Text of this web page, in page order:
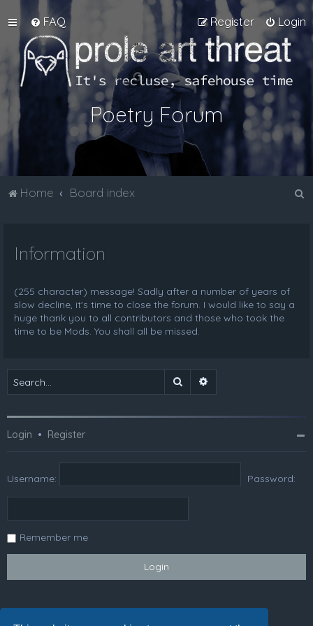
FAQ Login
Register
Poetry Forum
Home Board index
Information
(255 character) message! Sadly after a number of years of
slow decline, it's time to close the forum. I would like to say a
huge thank you to all contributors and those who took the
time to be Mods. You shall all be missed.
Search
Login • Register
Username: Password:
Remember me